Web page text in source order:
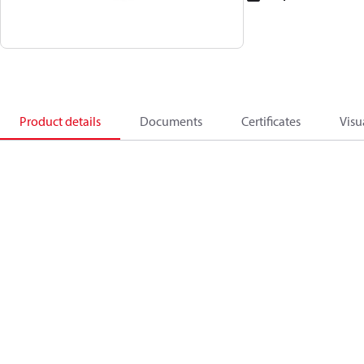
Product details Documents Certificates